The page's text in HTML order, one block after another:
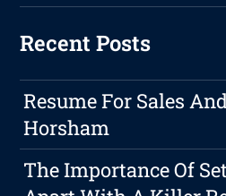
Recent Posts
Resume For Sales
Horsham
The Importance Of